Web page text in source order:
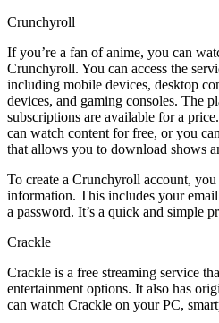
Crunchyroll
If you’re a fan of anime, you can
Crunchyroll. You can access the
including mobile devices, desktop
devices, and gaming consoles. The
subscriptions are available for a
can watch content for free, or you
that allows you to download shows
To create a Crunchyroll account,
information. This includes your
a password. It’s a quick and simple
Crackle
Crackle is a free streaming service
entertainment options. It also has
can watch Crackle on your PC,